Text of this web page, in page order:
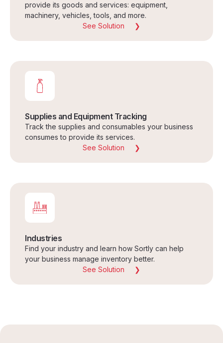
provide its goods and services: equipment,
machinery, vehicles, tools, and more.
See Solution
Supplies and Equipment Tracking
Track the supplies and consumables your business
consumes to provide its services.
See Solution
Industries
Find your industry and learn how Sortly can help
your business manage inventory better.
See Solution